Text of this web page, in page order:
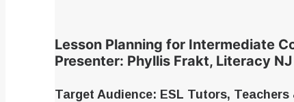
Lesson Planning for Intermediate
Presenter: Phyllis Frakt, Literacy
Target Audience: ESL Tutors, Teachers